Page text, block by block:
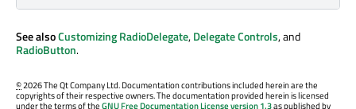
See alsoCustomizing RadioDelegate,Delegate Controls, and
RadioButton.
©2026 The Qt Company Ltd. Documentation contributions included herein are the
copyrights of their respective owners. The documentation provided herein is licensed
under the terms of theGNU Free Documentation License version 1.3as published by